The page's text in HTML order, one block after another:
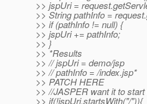
>> jspUri =
>> String pathInfo =
>> if (pathInfo != null) {
>> jspUri += pathInfo;
>> }
>> *Results
>> // jspUri = demo/jsp
>> // pathInfo = /index.jsp*
>> PATCH HERE
>> //JASPER want it to start
>> if(!jspUri.startsWith("/")){